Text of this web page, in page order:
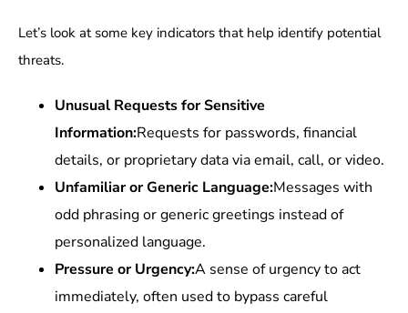
Let’s look at some key indicators that help identify potential
threats.
Unusual Requests for Sensitive
Information:Requests for passwords, financial
details, or proprietary data via email, call, or video.
Unfamiliar or Generic Language:Messages with
odd phrasing or generic greetings instead of
personalized language.
Pressure or Urgency:A sense of urgency to act
immediately, often used to bypass careful